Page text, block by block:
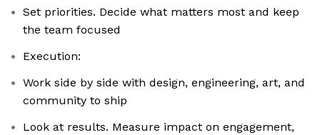
Set priorities. Decide what matters most and keep
the team focused
Execution:
Work side by side with design, engineering, art, and
community to ship
Look at results. Measure impact on engagement,